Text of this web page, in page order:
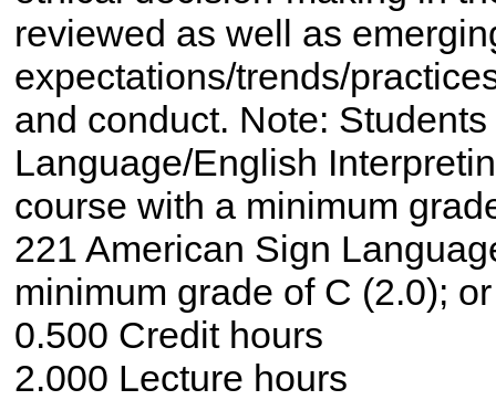
reviewed as well as
expectations/trends/
and conduct. Note:
Language/English
course with a minimum
221 American Sign
minimum grade of C (2.0);
0.500 Credit hours
2.000 Lecture hours